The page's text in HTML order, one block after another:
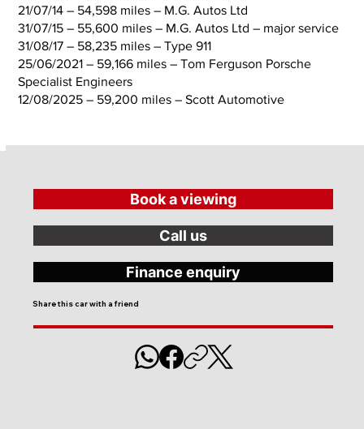
21/07/14 – 54,598 miles – M.G. Autos Ltd
31/07/15 – 55,600 miles – M.G. Autos Ltd – major service
31/08/17 – 58,235 miles – Type 911
25/06/2021 – 59,166 miles – Tom Ferguson Porsche
Specialist Engineers
12/08/2025 – 59,200 miles – Scott Automotive
Book a viewing
Call us
Share this car with a friend
Finance enquiry